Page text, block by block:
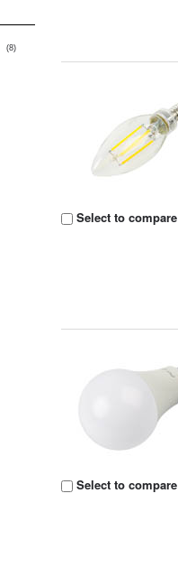
(8)
Select to compare
Select to compare